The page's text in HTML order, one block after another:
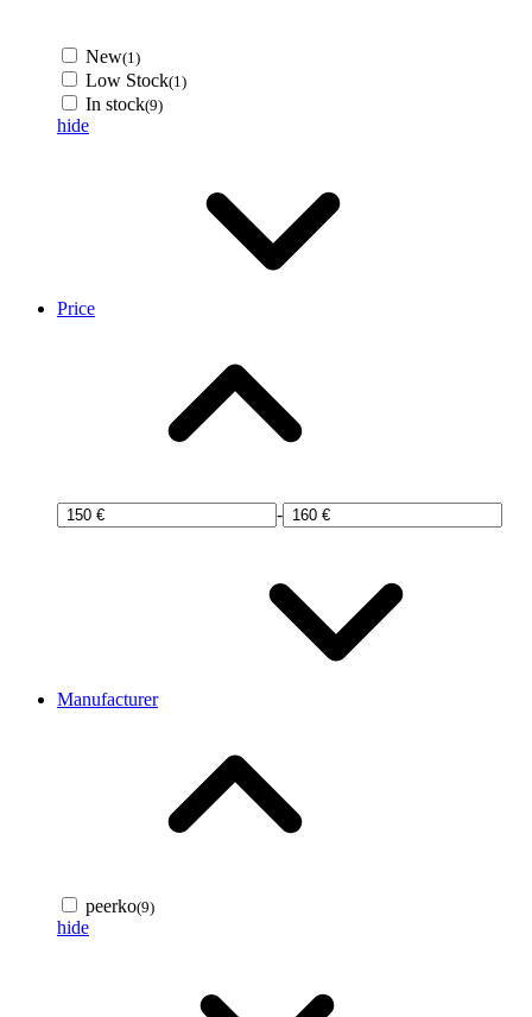
New(1)
Low Stock(1)
In stock(9)
hide
Price
-
Manufacturer
peerko(9)
hide